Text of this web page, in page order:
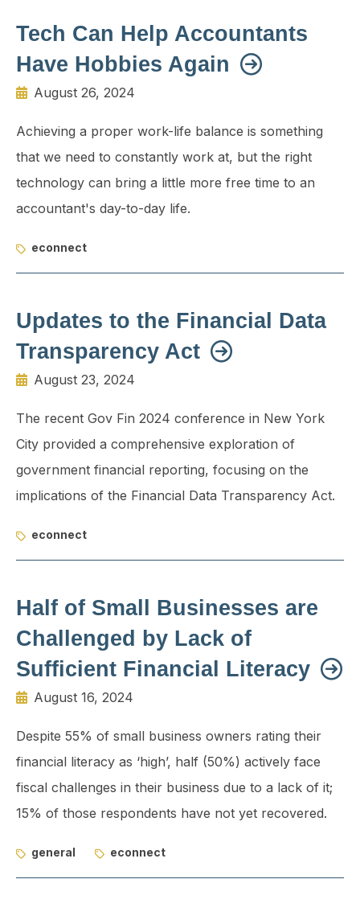
Tech Can Help Accountants
Have Hobbies Again
August 26, 2024
Achieving a proper work-life balance is something
that we need to constantly work at, but the right
technology can bring a little more free time to an
accountant's day-to-day life.
econnect
Updates to the Financial Data
Transparency Act
August 23, 2024
The recent Gov Fin 2024 conference in New York
City provided a comprehensive exploration of
government financial reporting, focusing on the
implications of the Financial Data Transparency Act.
econnect
Half of Small Businesses are
Challenged by Lack of
Sufficient Financial Literacy
August 16, 2024
Despite 55% of small business owners rating their
financial literacy as ‘high’, half (50%) actively face
fiscal challenges in their business due to a lack of it;
15% of those respondents have not yet recovered.
general econnect